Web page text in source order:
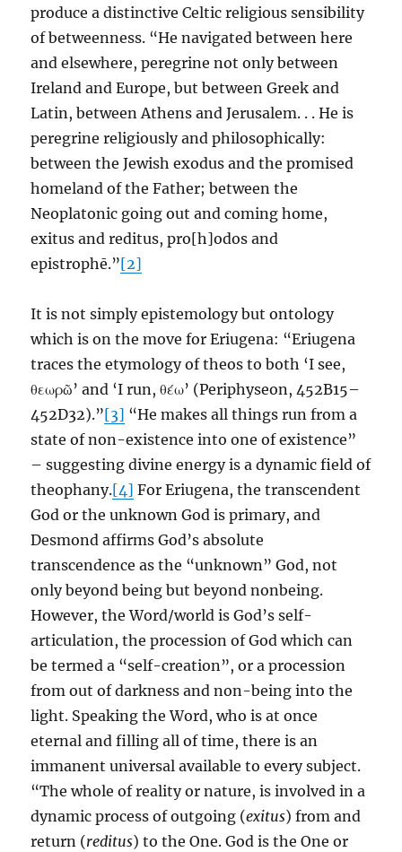
produce a distinctive Celtic religious sensibility
of betweenness. “He navigated between here
and elsewhere, peregrine not only between
Ireland and Europe, but between Greek and
Latin, between Athens and Jerusalem. . . He is
peregrine religiously and philosophically:
between the Jewish exodus and the promised
homeland of the Father; between the
Neoplatonic going out and coming home,
exitus and reditus, pro[h]odos and
epistrophē.”[2]
It is not simply epistemology but ontology
which is on the move for Eriugena: “Eriugena
traces the etymology of theos to both ‘I see,
θεωρῶ’ and ‘I run, θέω’ (Periphyseon, 452B15–
452D32).”[3] “He makes all things run from a
state of non-existence into one of existence”
– suggesting divine energy is a dynamic field of
theophany.[4] For Eriugena, the transcendent
God or the unknown God is primary, and
Desmond affirms God’s absolute
transcendence as the “unknown” God, not
only beyond being but beyond nonbeing.
However, the Word/world is God’s self-
articulation, the procession of God which can
be termed a “self-creation”, or a procession
from out of darkness and non-being into the
light. Speaking the Word, who is at once
eternal and filling all of time, there is an
immanent universal available to every subject.
“The whole of reality or nature, is involved in a
dynamic process of outgoing (exitus) from and
return (reditus) to the One. God is the One or